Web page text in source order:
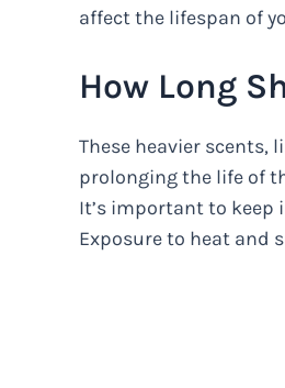
affect the lifespan of
How Long
These heavier scents,
prolonging the life of
It’s important to keep
Exposure to heat and